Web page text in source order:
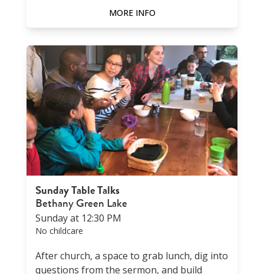
MORE INFO
Sunday Table Talks
Bethany Green Lake
Sunday at 12:30 PM
No childcare
After church, a space to grab lunch, dig into
questions from the sermon, and build